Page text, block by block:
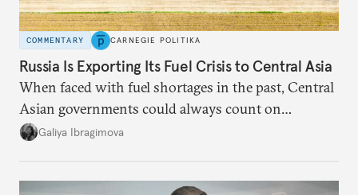
COMMENTARY CARNEGIE POLITIKA
Russia Is Exporting Its Fuel Crisis to Central Asia
When faced with fuel shortages in the past, Central
Asian governments could always count on
additional supplies from Moscow. That safety net
Galiya Ibragimova